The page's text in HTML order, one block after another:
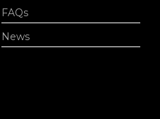
FAQs
News